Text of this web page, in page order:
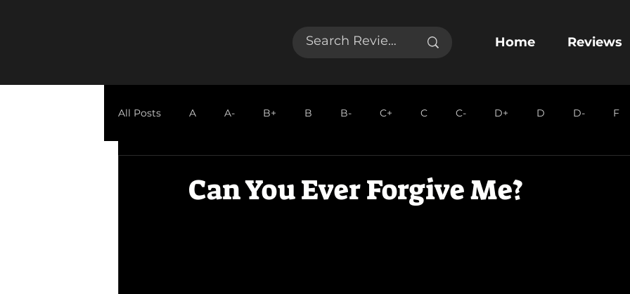
Home Reviews
All Posts A A- B+ B B- C+ C C- D+ D D- F
Can You Ever Forgive Me?